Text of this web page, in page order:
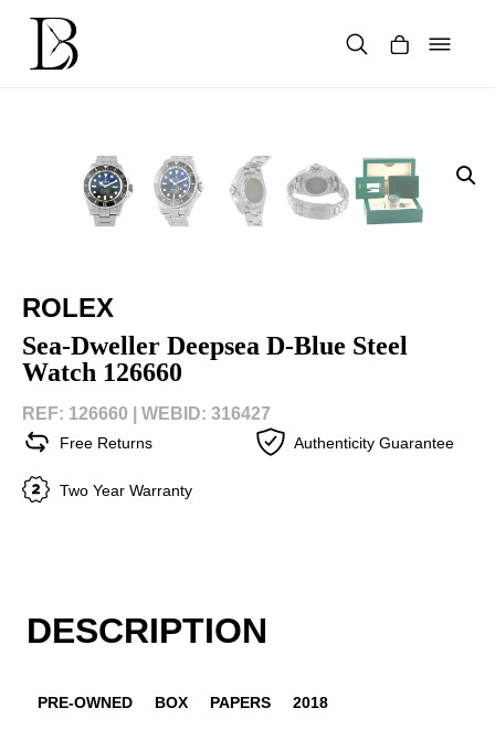
content
ROLEX
Sea-Dweller Deepsea D-Blue Steel
Watch 126660
REF: 126660 | WEBID: 316427
Free Returns Authenticity Guarantee
Two Year Warranty
DESCRIPTION
PRE-OWNED BOX PAPERS 2018